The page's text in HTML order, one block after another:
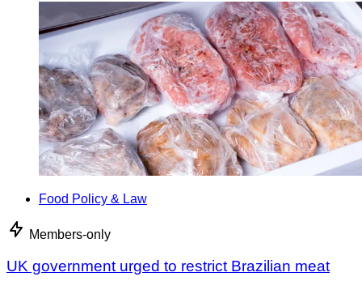
Food Policy & Law
Members-only
UK government urged to restrict Brazilian meat